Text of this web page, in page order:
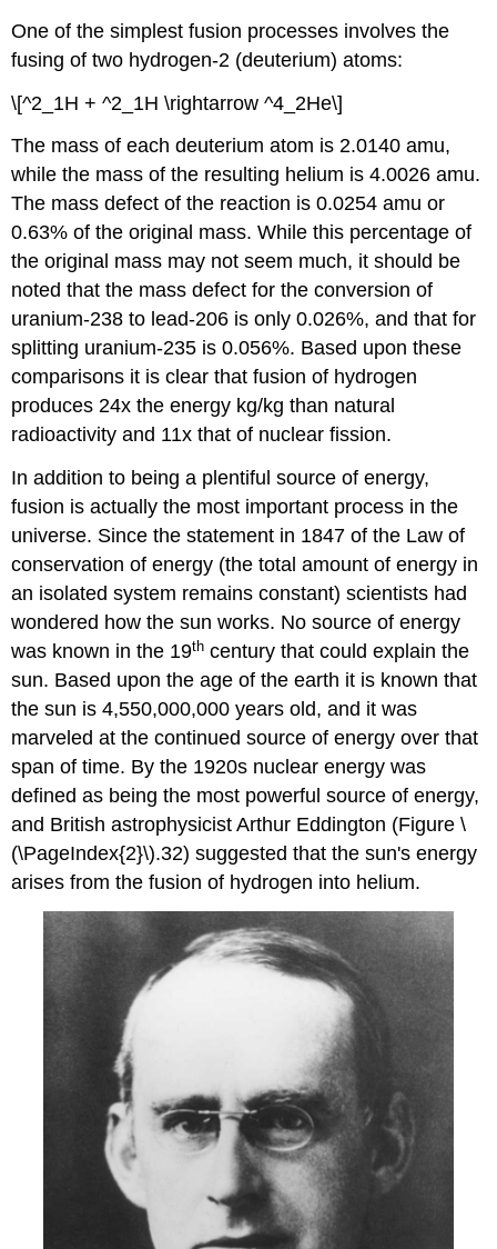
One of the simplest fusion processes involves the
fusing of two hydrogen-2 (deuterium) atoms:
\[^2_1H + ^2_1H \rightarrow ^4_2He\]
The mass of each deuterium atom is 2.0140 amu,
while the mass of the resulting helium is 4.0026 amu.
The mass defect of the reaction is 0.0254 amu or
0.63% of the original mass. While this percentage of
the original mass may not seem much, it should be
noted that the mass defect for the conversion of
uranium-238 to lead-206 is only 0.026%, and that for
splitting uranium-235 is 0.056%. Based upon these
comparisons it is clear that fusion of hydrogen
produces 24x the energy kg/kg than natural
radioactivity and 11x that of nuclear fission.
In addition to being a plentiful source of energy,
fusion is actually the most important process in the
universe. Since the statement in 1847 of the Law of
conservation of energy (the total amount of energy in
an isolated system remains constant) scientists had
wondered how the sun works. No source of energy
was known in the 19th century that could explain the
sun. Based upon the age of the earth it is known that
the sun is 4,550,000,000 years old, and it was
marveled at the continued source of energy over that
span of time. By the 1920s nuclear energy was
defined as being the most powerful source of energy,
and British astrophysicist Arthur Eddington (Figure \
(\PageIndex{2}\).32) suggested that the sun's energy
arises from the fusion of hydrogen into helium.